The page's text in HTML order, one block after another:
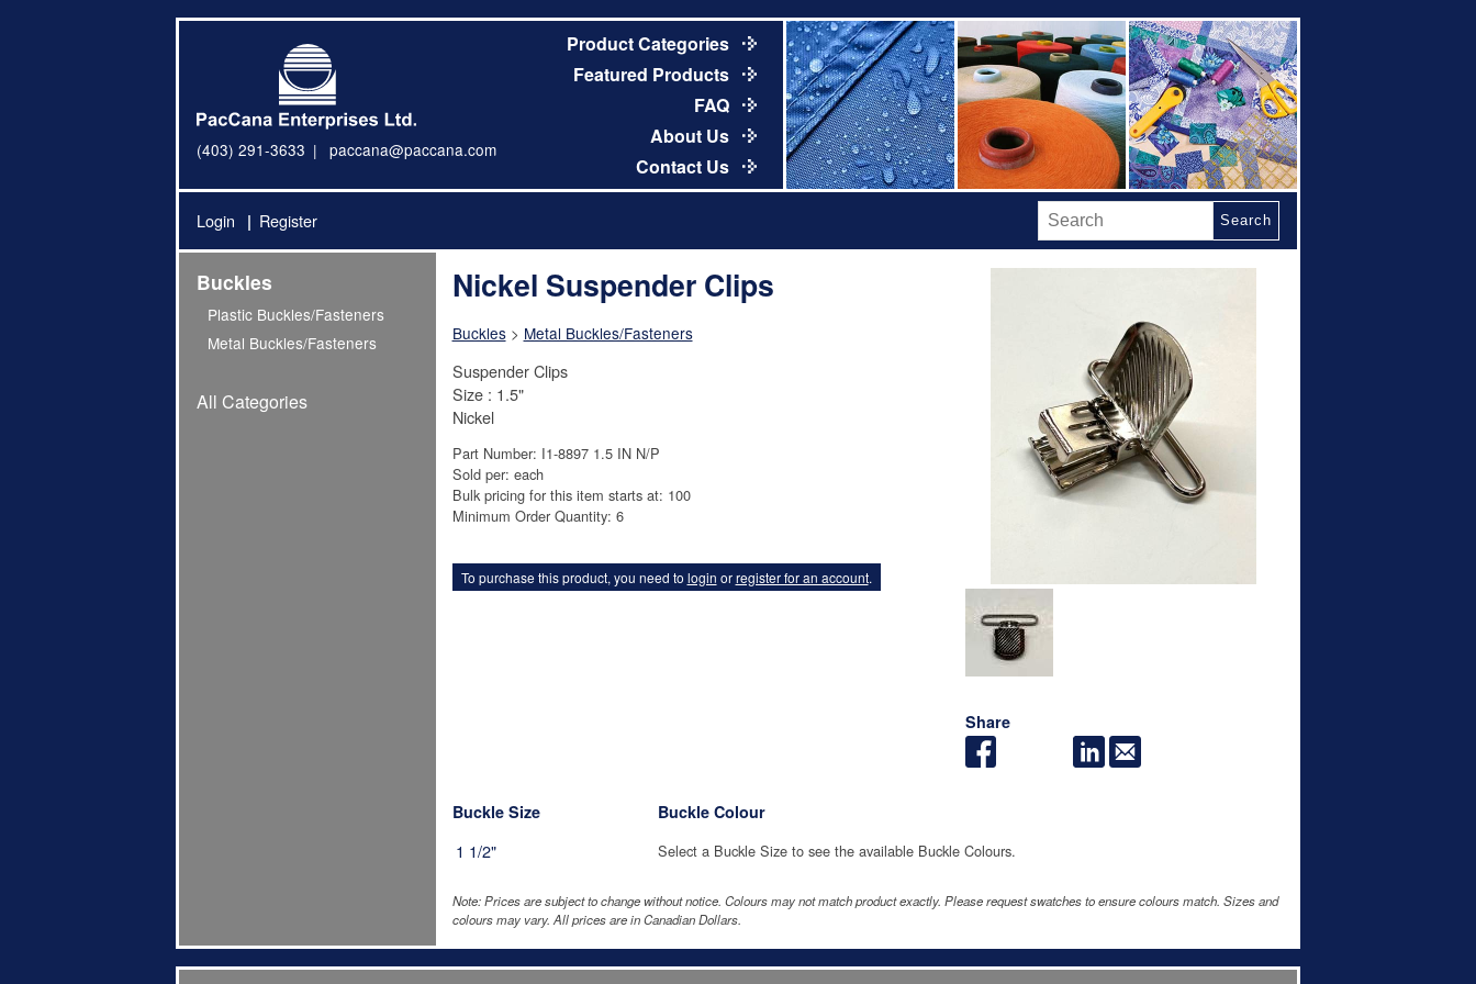
(403) 291-3633 paccana@paccana.com
Product Categories
Featured Products
FAQ
About Us
Contact Us
Login Register Search
Buckles
Plastic Buckles/Fasteners
Metal Buckles/Fasteners
All Categories
Share
Nickel Suspender Clips
Buckles> Metal Buckles/Fasteners
Suspender Clips
Size : 1.5"
Nickel
Part Number: I1-8897 1.5 IN N/P
Sold per: each
Bulk pricing for this item starts at: 100
Minimum Order Quantity: 6
To purchase this product, you need to login orregister for an account.
Buckle Size
1 1/2"
Buckle Colour
Select a Buckle Size to see the available Buckle Colours.
Note: Prices are subject to change without notice. Colours may not match product exactly. Please request swatches to ensure colours match. Sizes and
colours may vary. All prices are in Canadian Dollars.